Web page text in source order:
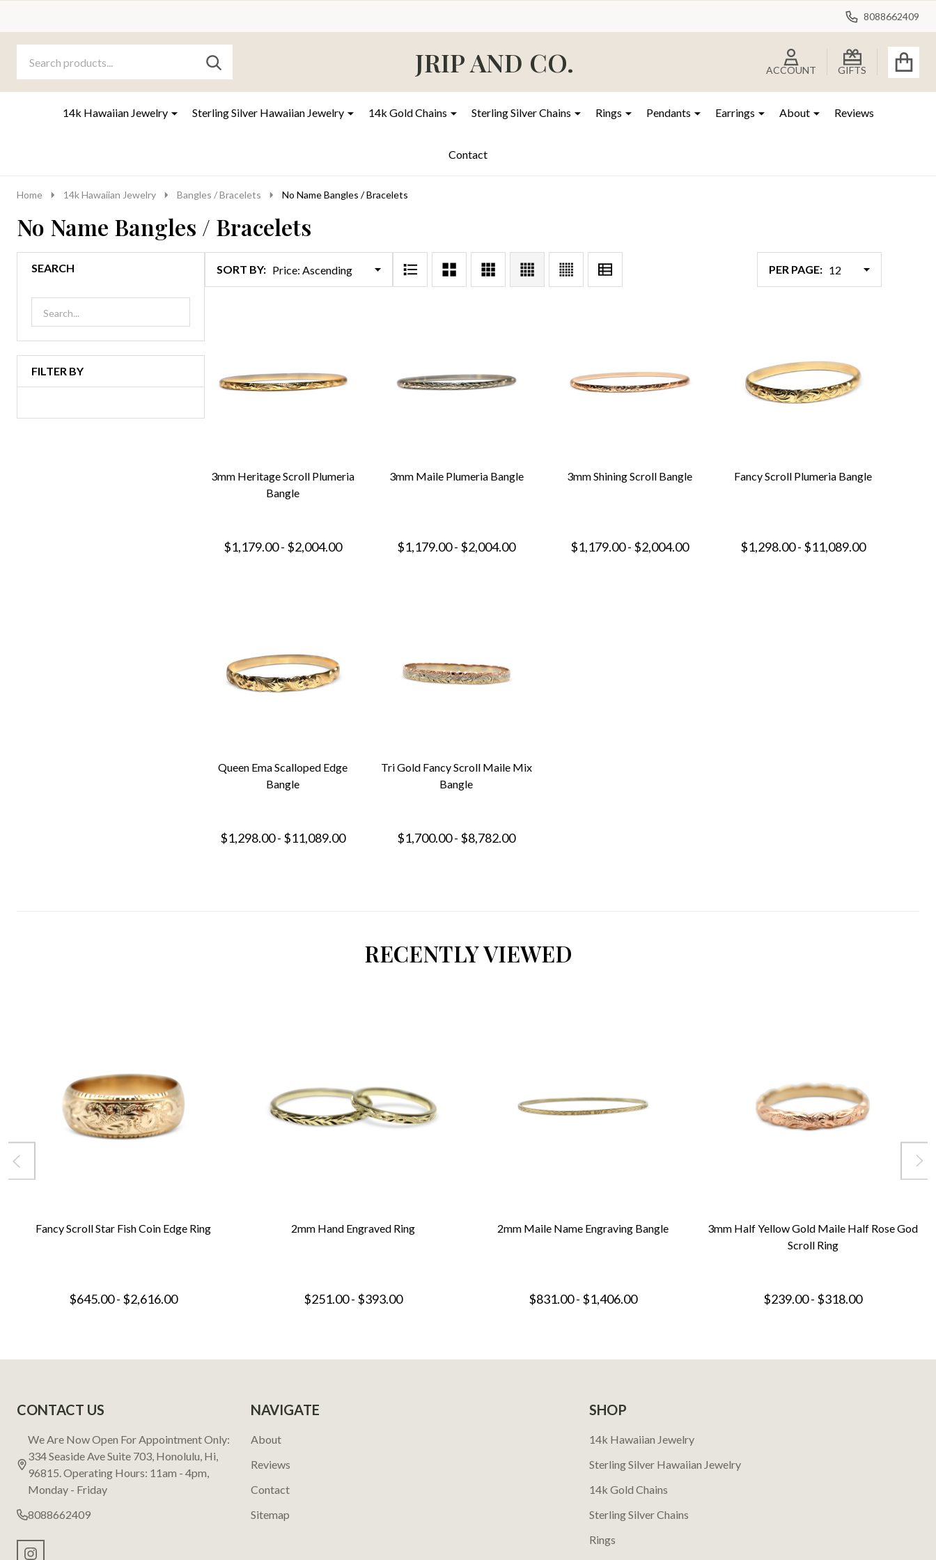
8088662409
Go
JRIP AND CO. ACCOUNT GIFTS
Ignore
SEARCH
14k Hawaiian Jewelry
Sterling Silver Hawaiian Jewelry 14k Gold Chains Sterling Silver Chains Rings Pendants Earrings About Reviews
Contact
Home 14k Hawaiian Jewelry Bangles / Bracelets No Name Bangles / Bracelets
No Name Bangles / Bracelets
SEARCH
FILTER BY
Products
SORT BY: PER PAGE:
3mm Heritage Scroll Plumeria
Bangle
$1,179.00 - $2,004.00
3mm Maile Plumeria Bangle
$1,179.00 - $2,004.00
3mm Shining Scroll Bangle
$1,179.00 - $2,004.00
Fancy Scroll Plumeria Bangle
$1,298.00 - $11,089.00
Queen Ema Scalloped Edge
Bangle
$1,298.00 - $11,089.00
Tri Gold Fancy Scroll Maile Mix
Bangle
$1,700.00 - $8,782.00
RECENTLY VIEWED
Fancy Scroll Star Fish Coin Edge Ring
$645.00 - $2,616.00
2mm Hand Engraved Ring
$251.00 - $393.00
2mm Maile Name Engraving Bangle
$831.00 - $1,406.00
3mm Half Yellow Gold Maile Half Rose God
Scroll Ring
$239.00 - $318.00
Start
CONTACT US
We Are Now Open For Appointment Only:
334 Seaside Ave Suite 703, Honolulu, Hi,
96815. Operating Hours: 11am - 4pm,
Monday - Friday
8088662409
NAVIGATE
About
Reviews
Contact
Sitemap
SHOP
14k Hawaiian Jewelry
Sterling Silver Hawaiian Jewelry
14k Gold Chains
Sterling Silver Chains
Rings